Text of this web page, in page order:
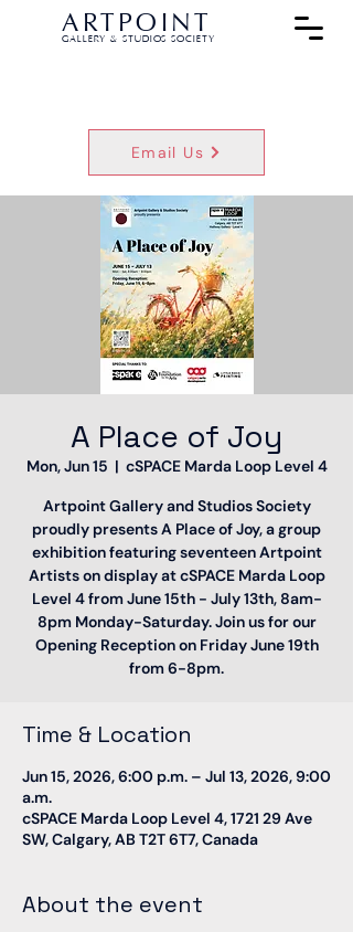
ARTPOINT
GALLERY & STUDIOS SOCIETY
Email Us
A Place of Joy
Mon, Jun 15
  |
cSPACE Marda Loop Level 4
Artpoint Gallery and Studios Society
proudly presents A Place of Joy, a group
exhibition featuring seventeen Artpoint
Artists on display at cSPACE Marda Loop
Level 4 from June 15th - July 13th, 8am-
8pm Monday-Saturday. Join us for our
Opening Reception on Friday June 19th
from 6-8pm.
Time & Location
Jun 15, 2026, 6:00 p.m. – Jul 13, 2026, 9:00
a.m.
cSPACE Marda Loop Level 4, 1721 29 Ave
SW, Calgary, AB T2T 6T7, Canada
About the event